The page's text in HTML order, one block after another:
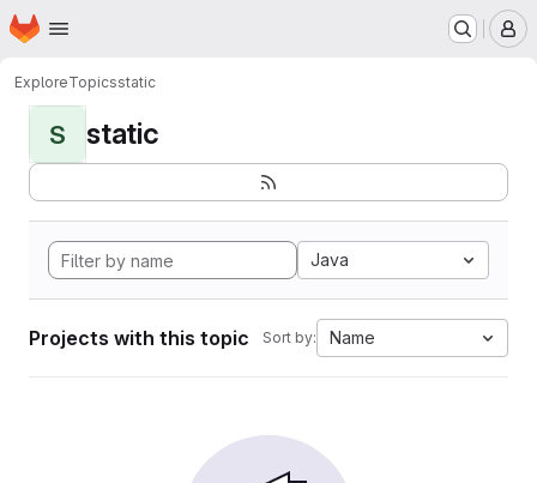
Skip to main content
Homepage
ExploreTopicsstatic
S static
Java
Projects with this topic Sort by: Name